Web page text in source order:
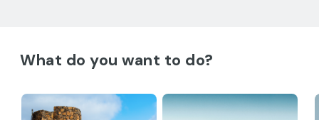
What do you want to do?